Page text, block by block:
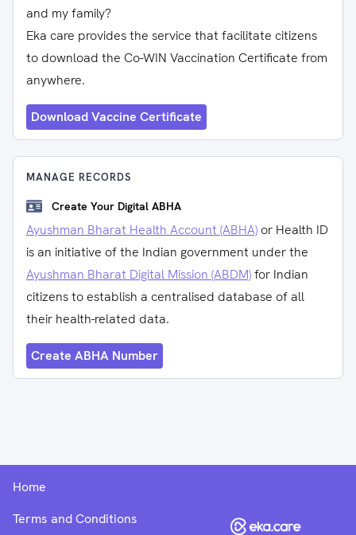
and my family?
Eka care provides the service that facilitate citizens
to download the Co-WIN Vaccination Certificate from
anywhere.
Download Vaccine Certificate
MANAGE RECORDS
Create Your Digital ABHA
Ayushman Bharat Health Account (ABHA) or Health ID
is an initiative of the Indian government under the
Ayushman Bharat Digital Mission (ABDM)for Indian
citizens to establish a centralised database of all
their health-related data.
Create ABHA Number
Home
Terms and Conditions